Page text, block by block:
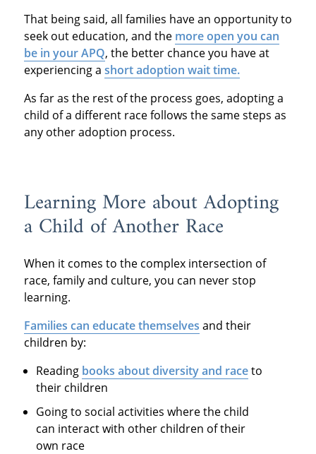
That being said, all families have an opportunity to
seek out education, and the more open you can
be in your APQ, the better chance you have at
experiencing a short adoption wait time.
As far as the rest of the process goes, adopting a
child of a different race follows the same steps as
any other adoption process.
Learning More about Adopting
a Child of Another Race
When it comes to the complex intersection of
race, family and culture, you can never stop
learning.
Families can educate themselves and their
children by:
Reading books about diversity and raceto
their children
Going to social activities where the child
can interact with other children of their
own race